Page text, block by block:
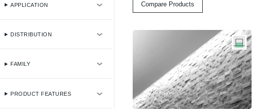
APPLICATION
DISTRIBUTION
FAMILY
PRODUCT FEATURES
Compare Products